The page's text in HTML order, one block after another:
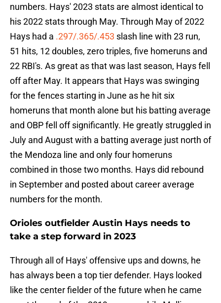
numbers. Hays' 2023 stats are almost identical to
his 2022 stats through May. Through May of 2022
Hays had a .297/.365/.453 slash line with 23 run,
51 hits, 12 doubles, zero triples, five homeruns and
22 RBI's. As great as that was last season, Hays fell
off after May. It appears that Hays was swinging
for the fences starting in June as he hit six
homeruns that month alone but his batting average
and OBP fell off significantly. He greatly struggled in
July and August with a batting average just north of
the Mendoza line and only four homeruns
combined in those two months. Hays did rebound
in September and posted about career average
numbers for the month.
Orioles outfielder Austin Hays needs to
take a step forward in 2023
Through all of Hays' offensive ups and downs, he
has always been a top tier defender. Hays looked
like the center fielder of the future when he came